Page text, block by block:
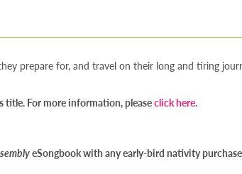
prepare for, and travel on their long and tiring
For more information, pleaseclick here.
eSongbook with any early-bird nativity